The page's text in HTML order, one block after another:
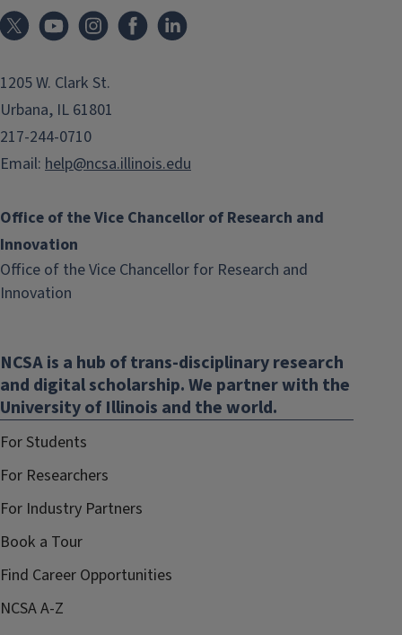
1205 W. Clark St.
Urbana, IL 61801
217-244-0710
Email: help@ncsa.illinois.edu
Office of the Vice Chancellor of Research and
Innovation
Office of the Vice Chancellor for Research and
Innovation
new
window)
NCSA is a hub of trans-disciplinary research
and digital scholarship. We partner with the
University of Illinois and the world.
For Students
For Researchers
For Industry Partners
Book a Tour
Find Career Opportunities
NCSA A-Z